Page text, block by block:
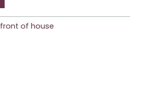
front of house